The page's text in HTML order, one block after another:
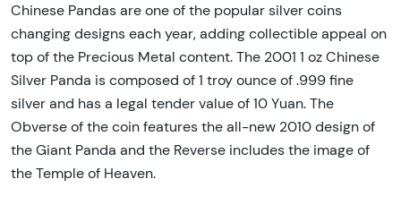
Chinese Pandas are one of the popular silver coins
changing designs each year, adding collectible appeal on
top of the Precious Metal content. The 2001 1 oz Chinese
Silver Panda is composed of 1 troy ounce of .999 fine
silver and has a legal tender value of 10 Yuan. The
Obverse of the coin features the all-new 2010 design of
the Giant Panda and the Reverse includes the image of
the Temple of Heaven.